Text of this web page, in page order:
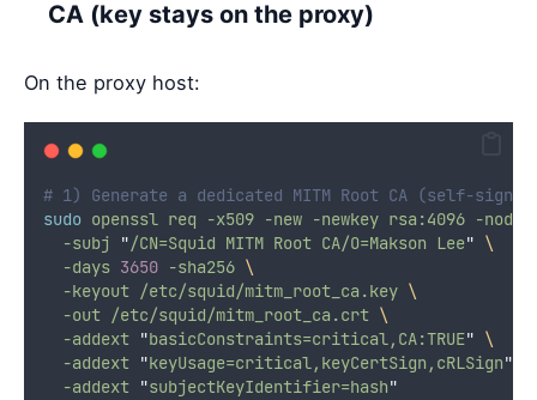
CA (key stays on the proxy)
On the proxy host:
# 1) Generate a dedicated MITM Root CA (self-
sudo openssl req -x509 -new -newkey rsa:4096 -nodes
-subj "/CN=Squid MITM Root CA/O=Makson Lee" \
-days 3650 -sha256 \
-keyout /etc/squid/mitm_root_ca.key \
-out /etc/squid/mitm_root_ca.crt \
-addext "basicConstraints=critical,CA:TRUE" \
-addext "keyUsage=critical,keyCertSign,cRLSign"
-addext "subjectKeyIdentifier=hash"